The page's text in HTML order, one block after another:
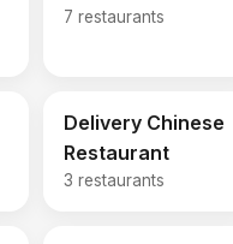
7 restaurants
Delivery Chinese
Restaurant
3 restaurants